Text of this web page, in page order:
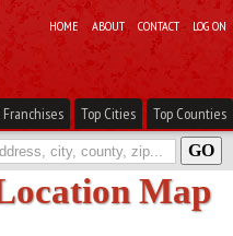
HOME ABOUT CONTACT LOG ON
Franchises Top Cities Top Counties
Map